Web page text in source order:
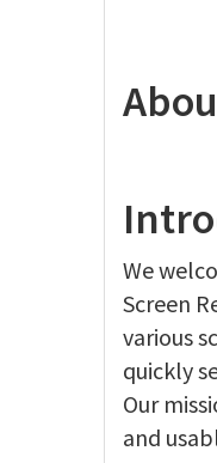
We
Screen
various
quickly
Our
and